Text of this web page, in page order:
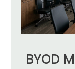
BYOD